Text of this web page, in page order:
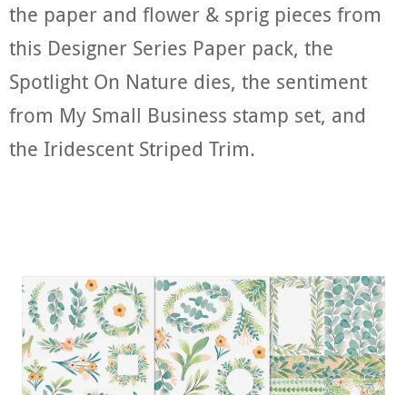
the paper and flower & sprig pieces from
this Designer Series Paper pack, the
Spotlight On Nature dies, the sentiment
from My Small Business stamp set, and
the Iridescent Striped Trim.